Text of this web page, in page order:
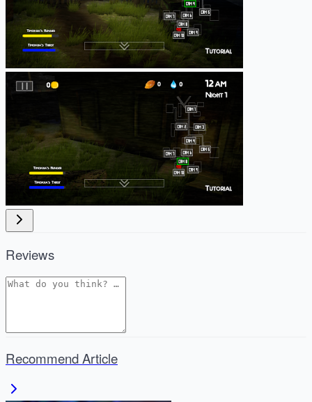
Reviews
Recommend Article